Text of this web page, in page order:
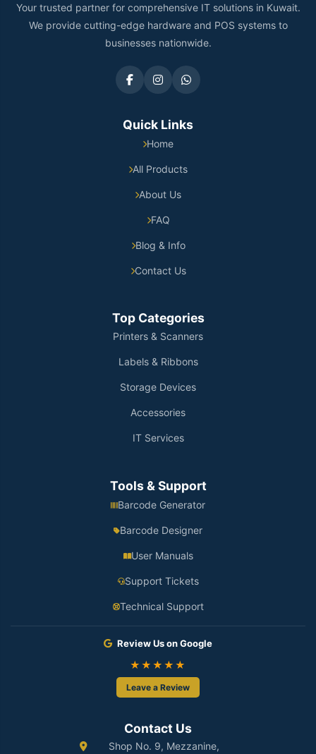
Your trusted partner for comprehensive IT solutions in Kuwait.
We provide cutting-edge hardware and POS systems to
businesses nationwide.
Quick Links
Home
All Products
About Us
FAQ
Blog & Info
Contact Us
Top Categories
Printers & Scanners
Labels & Ribbons
Storage Devices
Accessories
IT Services
Tools & Support
Barcode Generator
Barcode Designer
User Manuals
Support Tickets
Technical Support
Review Us on Google
★★★★★
Leave a Review
Contact Us
Shop No. 9, Mezzanine,